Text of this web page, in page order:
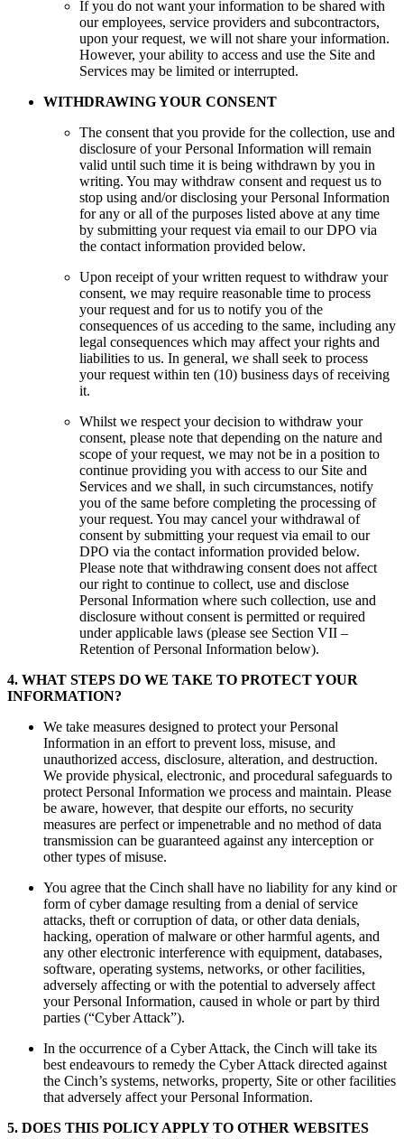
If you do not want your information to be shared with
our employees, service providers and subcontractors,
upon your request, we will not share your information.
However, your ability to access and use the Site and
Services may be limited or interrupted.
WITHDRAWING YOUR CONSENT
The consent that you provide for the collection, use and
disclosure of your Personal Information will remain
valid until such time it is being withdrawn by you in
writing. You may withdraw consent and request us to
stop using and/or disclosing your Personal Information
for any or all of the purposes listed above at any time
by submitting your request via email to our DPO via
the contact information provided below.
Upon receipt of your written request to withdraw your
consent, we may require reasonable time to process
your request and for us to notify you of the
consequences of us acceding to the same, including any
legal consequences which may affect your rights and
liabilities to us. In general, we shall seek to process
your request within ten (10) business days of receiving
it.
Whilst we respect your decision to withdraw your
consent, please note that depending on the nature and
scope of your request, we may not be in a position to
continue providing you with access to our Site and
Services and we shall, in such circumstances, notify
you of the same before completing the processing of
your request. You may cancel your withdrawal of
consent by submitting your request via email to our
DPO via the contact information provided below.
Please note that withdrawing consent does not affect
our right to continue to collect, use and disclose
Personal Information where such collection, use and
disclosure without consent is permitted or required
under applicable laws (please see Section VII –
Retention of Personal Information below).
4. WHAT STEPS DO WE TAKE TO PROTECT YOUR
INFORMATION?
We take measures designed to protect your Personal
Information in an effort to prevent loss, misuse, and
unauthorized access, disclosure, alteration, and destruction.
We provide physical, electronic, and procedural safeguards to
protect Personal Information we process and maintain. Please
be aware, however, that despite our efforts, no security
measures are perfect or impenetrable and no method of data
transmission can be guaranteed against any interception or
other types of misuse.
You agree that the Cinch shall have no liability for any kind or
form of cyber damage resulting from a denial of service
attacks, theft or corruption of data, or other data denials,
hacking, operation of malware or other harmful agents, and
any other electronic interference with equipment, databases,
software, operating systems, networks, or other facilities,
adversely affecting or with the potential to adversely affect
your Personal Information, caused in whole or part by third
parties (“Cyber Attack”).
In the occurrence of a Cyber Attack, the Cinch will take its
best endeavours to remedy the Cyber Attack directed against
the Cinch’s systems, networks, property, Site or other facilities
that adversely affect your Personal Information.
5. DOES THIS POLICY APPLY TO OTHER WEBSITES